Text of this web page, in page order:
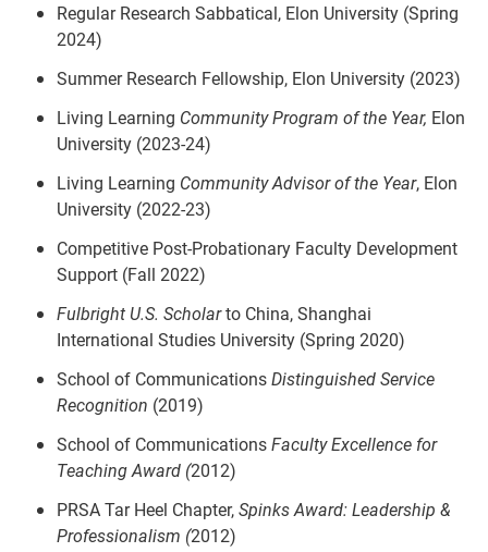
Regular Research Sabbatical, Elon University (Spring
2024)
Summer Research Fellowship, Elon University (2023)
Living Learning Community Program of the Year, Elon
University (2023-24)
Living Learning Community Advisor of the Year, Elon
University (2022-23)
Competitive Post-Probationary Faculty Development
Support (Fall 2022)
Fulbright U.S. Scholarto China, Shanghai
International Studies University (Spring 2020)
School of CommunicationsDistinguished Service
Recognition (2019)
School of CommunicationsFaculty Excellence for
Teaching Award (2012)
PRSA Tar Heel Chapter,Spinks Award: Leadership &
Professionalism (2012)